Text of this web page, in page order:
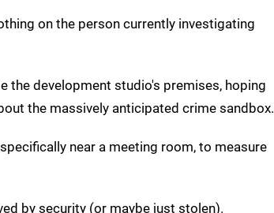
on the person currently investigating
the development studio's premises, hoping
the massively anticipated crime sandbox.
near a meeting room, to measure
by security (or maybe just stolen).